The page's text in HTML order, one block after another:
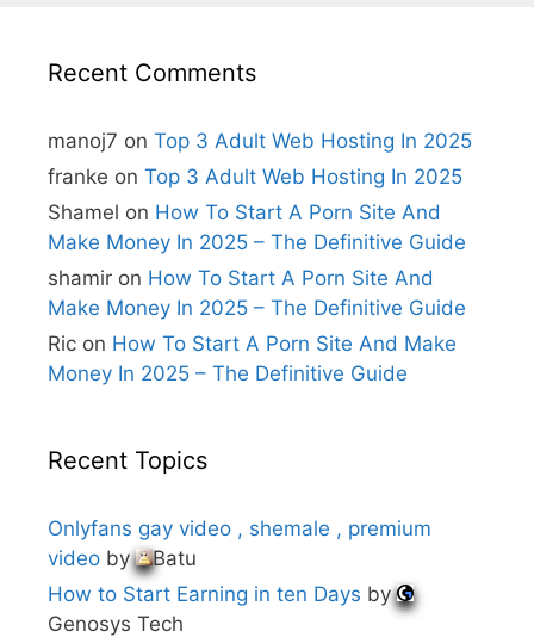
Recent Comments
manoj7 on Top 3 Adult Web Hosting In 2025
franke on Top 3 Adult Web Hosting In 2025
Shamel on How To Start A Porn Site And
Make Money In 2025 – The Definitive Guide
shamir on How To Start A Porn Site And
Make Money In 2025 – The Definitive Guide
Ric on How To Start A Porn Site And Make
Money In 2025 – The Definitive Guide
Recent Topics
Onlyfans gay video , shemale , premium
video by
Batu
How to Start Earning in ten Days by
Genosys Tech